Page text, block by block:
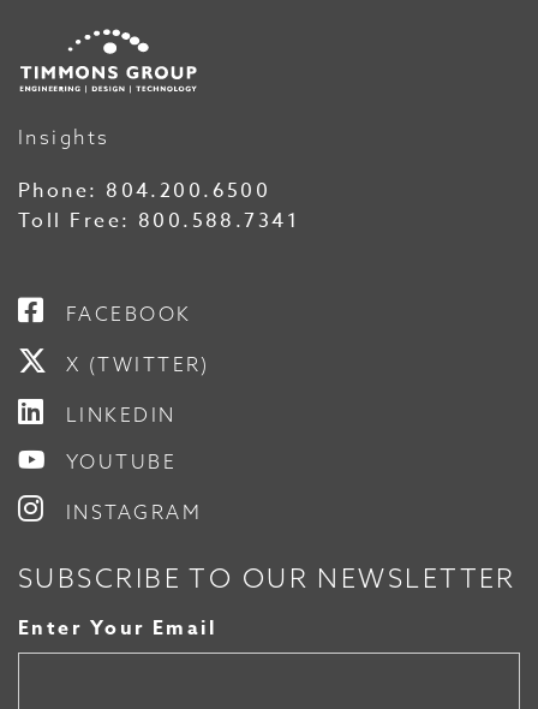
Insights
Phone: 804.200.6500
Toll Free: 800.588.7341
FACEBOOK
X (TWITTER)
LINKEDIN
YOUTUBE
INSTAGRAM
SUBSCRIBE TO OUR NEWSLETTER
Enter Your Email